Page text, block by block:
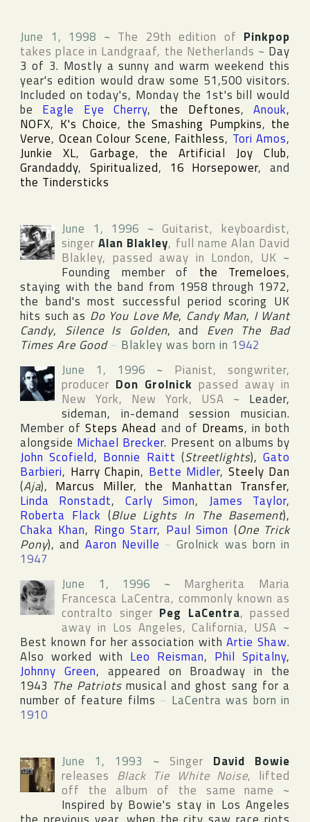
June 1, 1998 ~ The 29th edition of Pinkpop
takes place in Landgraaf, the Netherlands ~ Day
3 of 3. Mostly a sunny and warm weekend this
year's edition would draw some 51,500 visitors.
Included on today's, Monday the 1st's bill would
be Eagle Eye Cherry, the Deftones,Anouk,
NOFX, K's Choice, the Smashing Pumpkins, the
Verve, Ocean Colour Scene, Faithless, Tori Amos,
Junkie XL, Garbage, the Artificial Joy Club,
Grandaddy, Spiritualized, 16 Horsepower, and
the Tindersticks
June 1, 1996 ~Guitarist, keyboardist,
singerAlan Blakley, full name Alan David
Blakley, passed away in London, UK ~
Founding member of the Tremeloes,
staying with the band from 1958 through 1972,
the band's most successful period scoring UK
hits such as Do You Love Me, Candy Man, I Want
Candy, Silence Is Golden, and Even The Bad
Times Are Good~ Blakley was born in 1942
June 1, 1996 ~ Pianist, songwriter,
producer Don Grolnick passed away in
New York, New York, USA ~ Leader,
sideman, in-demand session musician.
Member ofSteps Ahead and of Dreams, in both
alongside Michael Brecker. Present on albums by
John Scofield, Bonnie Raitt (Streetlights),Gato
Barbieri, Harry Chapin, Bette Midler, Steely Dan
(Aja), Marcus Miller, the Manhattan Transfer,
Linda Ronstadt, Carly Simon, James Taylor,
Roberta Flack (Blue Lights In The Basement),
Chaka Khan, Ringo Starr, Paul Simon (One Trick
Pony), and Aaron Neville ~Grolnick was born in
1947
June 1, 1996 ~ Margherita Maria
Francesca LaCentra, commonly known as
contralto singer Peg LaCentra, passed
away in Los Angeles,California, USA ~
Best known for her association withArtie Shaw.
Also worked with Leo Reisman, Phil Spitalny,
Johnny Green, appeared on Broadway in the
1943 The Patriotsmusical and ghost sang for a
number of feature films ~ LaCentra was born in
1910
June 1, 1993 ~ Singer David Bowie
releases Black Tie White Noise, lifted
off the album of the same name ~
Inspired by Bowie's stay in Los Angeles